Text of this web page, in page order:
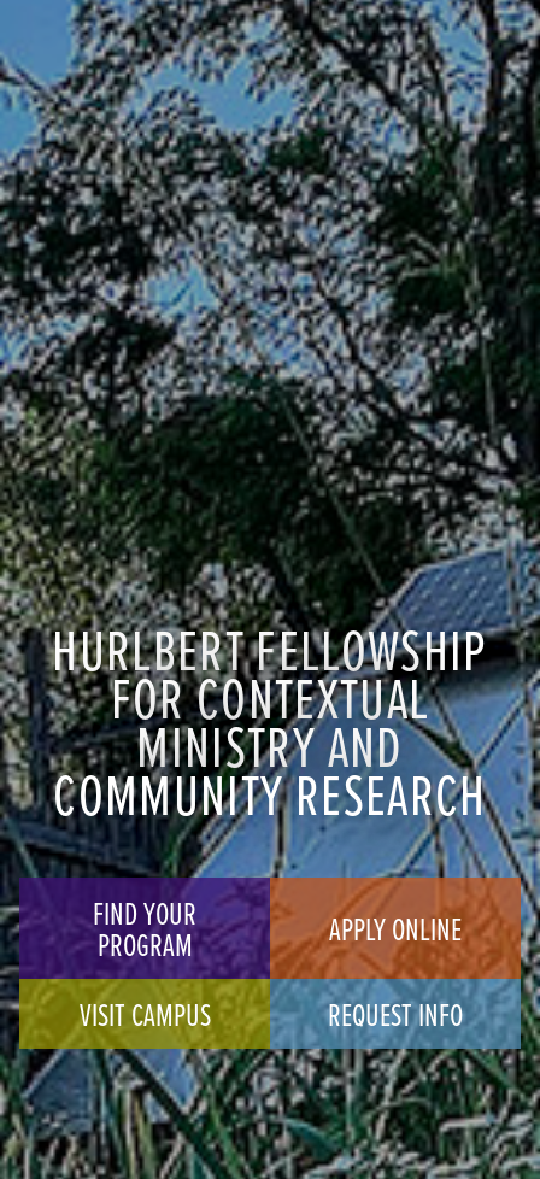
HURLBERT FELLOWSHIP
FOR CONTEXTUAL
MINISTRY AND
COMMUNITY RESEARCH
FIND YOUR
PROGRAM
APPLY ONLINE
VISIT CAMPUS
REQUEST INFO